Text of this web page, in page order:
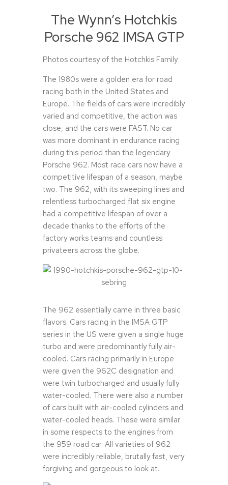
The Wynn’s Hotchkis
Porsche 962 IMSA GTP
Photos courtesy of the Hotchkis Family
The 1980s were a golden era for road
racing both in the United States and
Europe. The fields of cars were incredibly
varied and competitive, the action was
close, and the cars were FAST. No car
was more dominant in endurance racing
during this period than the legendary
Porsche 962. Most race cars now have a
competitive lifespan of a season, maybe
two. The 962, with its sweeping lines and
relentless turbocharged flat six engine
had a competitive lifespan of over a
decade thanks to the efforts of the
factory works teams and countless
privateers across the globe.
The 962 essentially came in three basic
flavors. Cars racing in the IMSA GTP
series in the US were given a single huge
turbo and were predominantly fully air-
cooled. Cars racing primarily in Europe
were given the 962C designation and
were twin turbocharged and usually fully
water-cooled. There were also a number
of cars built with air-cooled cylinders and
water-cooled heads. These were similar
in some respects to the engines from
the 959 road car. All varieties of 962
were incredibly reliable, brutally fast, very
forgiving and gorgeous to look at.